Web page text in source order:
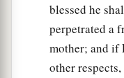
intendingto
Now therefore,
flee to my
blessed he
perpetrated a
mother; and if
other